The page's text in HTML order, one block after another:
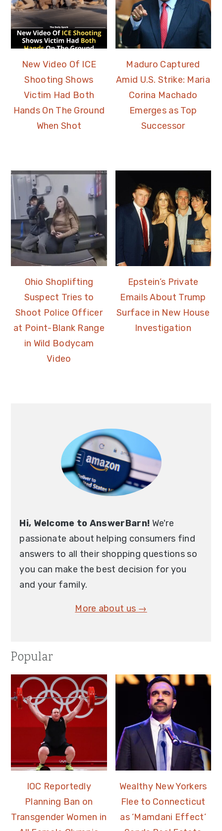
New Video Of ICE
Shooting Shows
Victim Had Both
Hands On The Ground
When Shot
Maduro Captured
Amid U.S. Strike: Maria
Corina Machado
Emerges as Top
Successor
Ohio Shoplifting
Suspect Tries to
Shoot Police Officer
at Point-Blank Range
in Wild Bodycam
Video
Epstein’s Private
Emails About Trump
Surface in New House
Investigation
Hi, Welcome to AnswerBarn! We're
passionate about helping consumers find
answers to all their shopping questions so
you can make the best decision for you
and your family.
More about us →
Popular
IOC Reportedly
Planning Ban on
Transgender Women in
Wealthy New Yorkers
Flee to Connecticut
as ‘Mamdani Effect’